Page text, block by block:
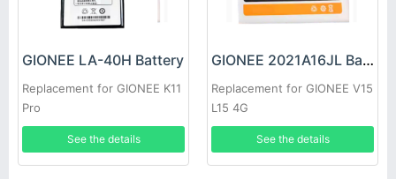
GIONEE LA-40H Battery
Replacement for GIONEE K11
Pro
See the details
GIONEE 2021A16JL Battery
Replacement for GIONEE V15
L15 4G
See the details